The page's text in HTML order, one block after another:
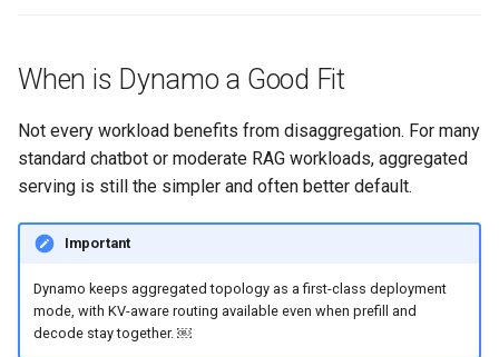
Custom CNI
Custom Resources
Custom Scheduling
When is Dynamo a Good Fit
Not every workload benefits from disaggregation. For many
standard chatbot or moderate RAG workloads, aggregated
serving is still the simpler and often better default.
Important
Dynamo keeps aggregated topology as a first-class deployment
mode, with KV-aware routing available even when prefill and
decode stay together. ￼